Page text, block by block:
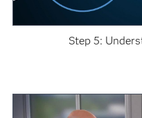
Step 5: